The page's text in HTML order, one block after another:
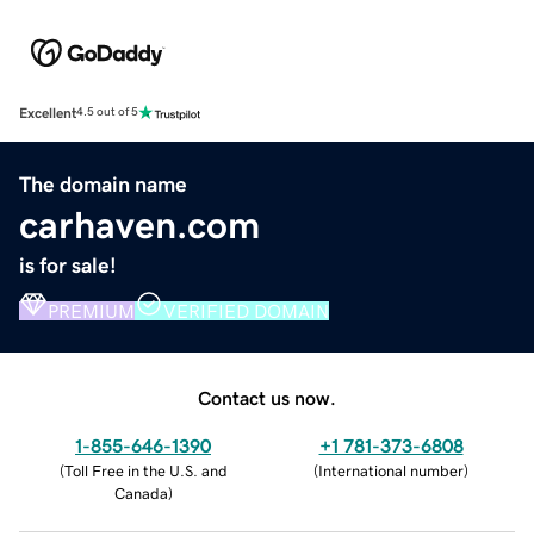
Excellent4.5 out of 5
The domain name
carhaven.com
is for sale!
PREMIUM VERIFIED DOMAIN
Contact us now.
1-855-646-1390
(Toll Free in the U.S. and
Canada)
+1 781-373-6808
(International number)